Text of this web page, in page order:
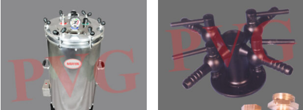
Add to
wishlist
wishlist